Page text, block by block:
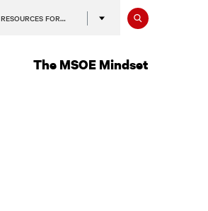
RESOURCES FOR… Search
The MSOE Mindset